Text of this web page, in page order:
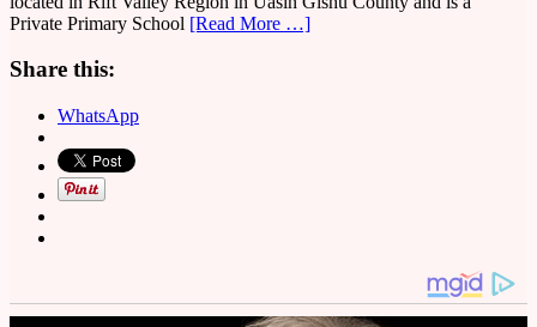
Private Primary School [Read More …]
Share this:
WhatsApp